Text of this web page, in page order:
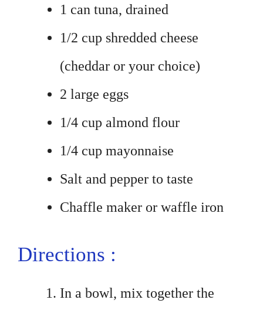
1 can tuna, drained
1/2 cup shredded cheese
(cheddar or your choice)
2 large eggs
1/4 cup almond flour
1/4 cup mayonnaise
Salt and pepper to taste
Chaffle maker or waffle iron
Directions :
In a bowl, mix together the